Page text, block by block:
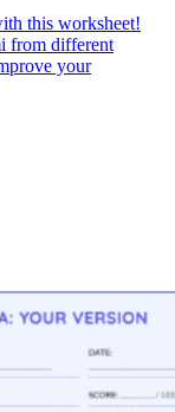
this worksheet!
from different
your